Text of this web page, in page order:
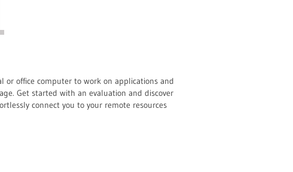
or office computer to work on applications and
Get started with an evaluation and discover
connect you to your remote resources